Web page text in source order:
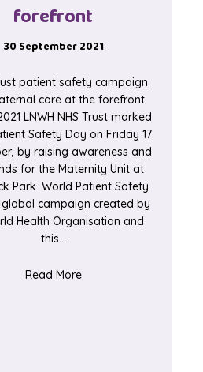
walk to thank hospitals for care
forefront
30 September 2021
patient safety campaign
care at the forefront
LNWH NHS Trust marked
Safety Day on Friday 17
by raising awareness and
for the Maternity Unit at
Park. World Patient Safety
campaign created by
Health Organisation and
this…
Read Moreabout Trust patient